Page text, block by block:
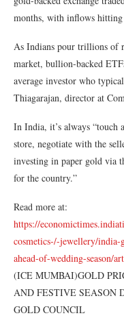
months, with inflows
As Indians pour trillions of
market, bullion-backed
average investor who
Thiagarajan, director at
In India, it’s always “touch
store, negotiate with the
investing in paper gold via
for the country.”
Read more at:
https://
cosmetics-/-jewellery/
ahead-of-wedding-season/
(ICE MUMBAI)GOLD
AND FESTIVE SEASON
GOLD COUNCIL